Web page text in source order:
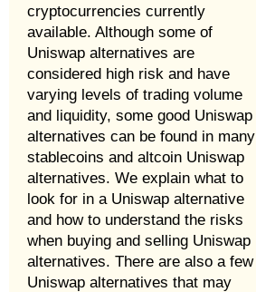
cryptocurrencies currently
available. Although some of
Uniswap alternatives are
considered high risk and have
varying levels of trading volume
and liquidity, some good Uniswap
alternatives can be found in many
stablecoins and altcoin Uniswap
alternatives. We explain what to
look for in a Uniswap alternative
and how to understand the risks
when buying and selling Uniswap
alternatives. There are also a few
Uniswap alternatives that may